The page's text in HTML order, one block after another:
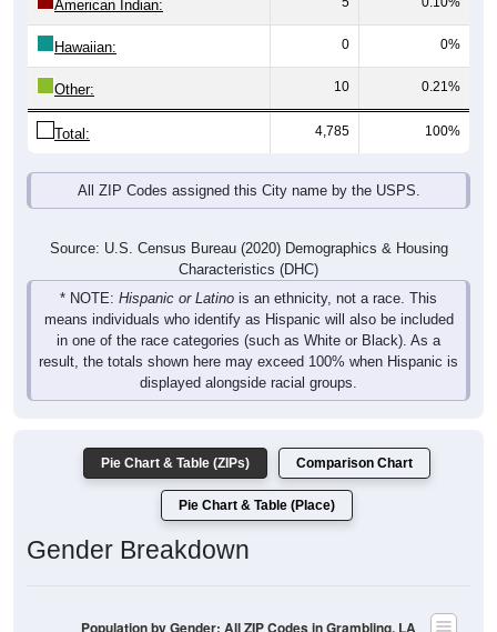
Hawaiian: 0 0%
Other: 10 0.21%
Total: 4,785 100%
All ZIP Codes assigned this City name by the USPS.
Characteristics (DHC)
* NOTE:Hispanic or Latinois an ethnicity, not a race. This
means individuals who identify as Hispanic will also be included
in one of the race categories (such as White or Black). As a
result, the totals shown here may exceed 100% when Hispanic is
displayed alongside racial groups.
Gender Breakdown